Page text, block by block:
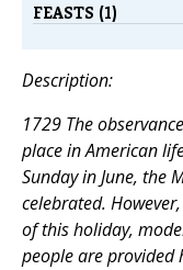
FEASTS (1)
Description:
1729 The
place in American
Sunday in June, the
celebrated.
of this holiday,
people are provided